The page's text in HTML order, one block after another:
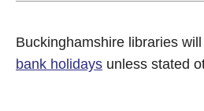
Buckinghamshire libraries
bank holidays unless stated